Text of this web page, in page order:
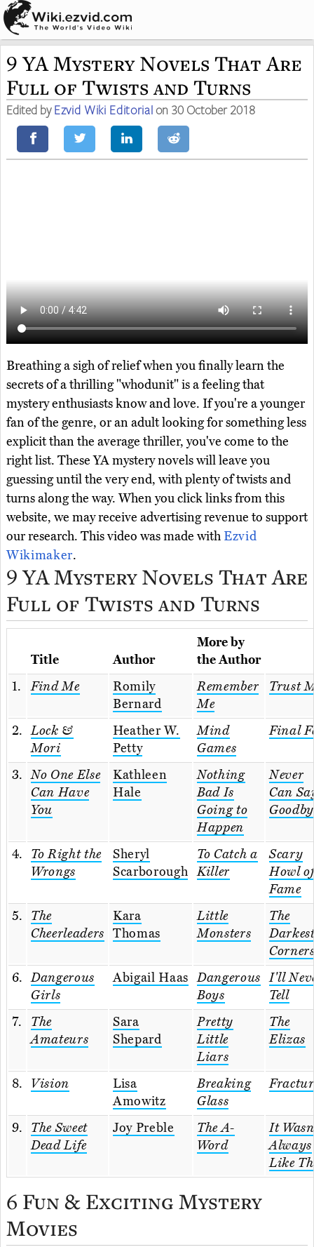
9 YA Mystery Novels That Are
Full of Twists and Turns
Edited byEzvid Wiki Editorialon 30 October 2018
Breathing a sigh of relief when you finally learn the
secrets of a thrilling "whodunit" is a feeling that
mystery enthusiasts know and love. If you're a younger
fan of the genre, or an adult looking for something less
explicit than the average thriller, you've come to the
right list. These YA mystery novels will leave you
guessing until the very end, with plenty of twists and
turns along the way. When you click links from this
website, we may receive advertising revenue to support
our research. This video was made with Ezvid
Wikimaker.
9 YA Mystery Novels That Are
Full of Twists and Turns
Title Author
More by
the Author
1.
Find Me
Romily
Bernard
Remember
Me
Trust
2. Lock &
Mori
Heather W.
Petty
Mind
Games
Final
3. No One Else
Can Have
You
Kathleen
Hale
Nothing
Bad Is
Going to
Happen
Never
Can
4.
To Right the
Wrongs
Sheryl
Scarborough
To Catch a
Killer
Scary
Howl
Fame
5.
The
Cheerleaders
Kara
Thomas
Little
Monsters
The
6. Dangerous
Girls
Abigail Haas Dangerous
Boys
I'll
Tell
7.
The
Amateurs
Sara
Shepard
Pretty
Little
Liars
The
Elizas
8. Vision
Lisa
Amowitz
Breaking
Glass
9.
The Sweet
Dead Life
Joy Preble
The A-
Word
It
Always
Like
6 Fun & Exciting Mystery
Movies